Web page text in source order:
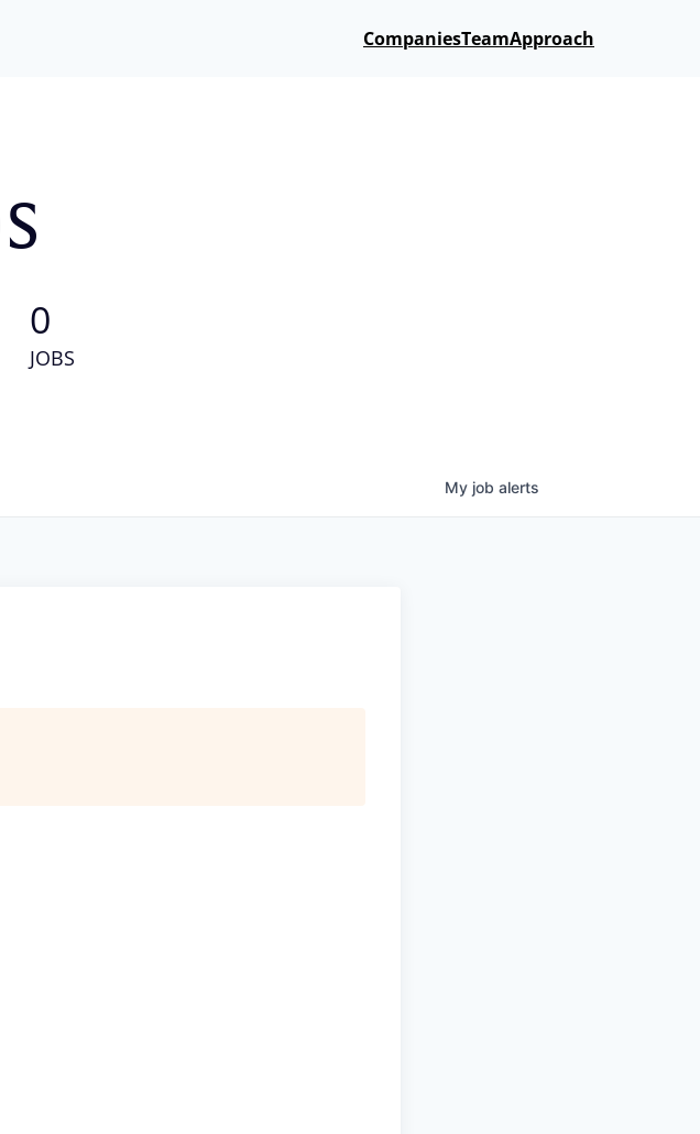
CompaniesTeamApproach
0
JOBS
My job alerts